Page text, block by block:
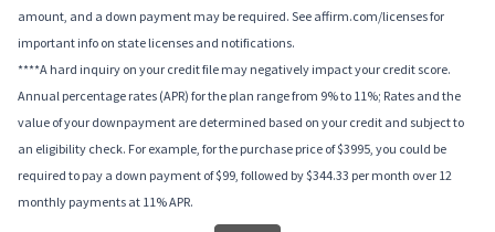
amount, and a down payment may be required. See affirm.com/licenses for
important info on state licenses and notifications.
****A hard inquiry on your credit file may negatively impact your credit score.
Annual percentage rates (APR) for the plan range from 9% to 11%; Rates and the
value of your downpayment are determined based on your credit and subject to
an eligibility check. For example, for the purchase price of $3995, you could be
required to pay a down payment of $99, followed by $344.33 per month over 12
monthly payments at 11% APR.